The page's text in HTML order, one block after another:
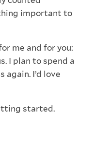
important to
me and for you:
I plan to spend a
again. I’d love
started.